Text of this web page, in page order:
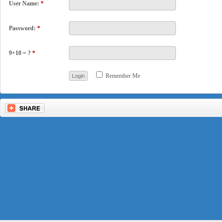
User Name: *
Password: *
9+10 = ? *
Remember Me